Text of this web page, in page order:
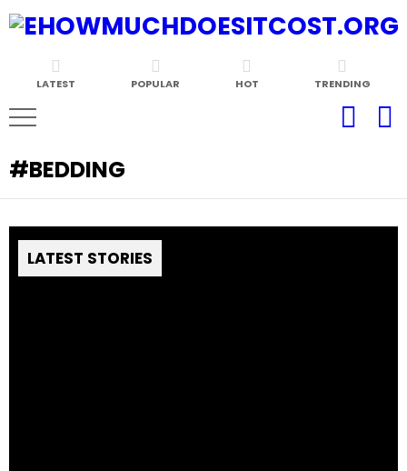
LATEST POPULAR HOT TRENDING
BEDDING
LATEST STORIES